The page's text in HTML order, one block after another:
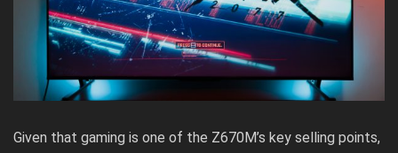
Given that gaming is one of the Z670M’s key selling points,